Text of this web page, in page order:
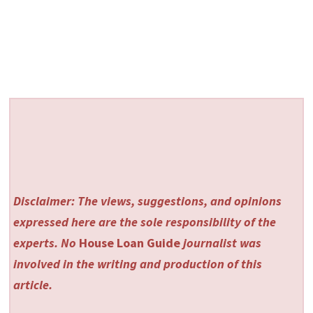
Disclaimer: The views, suggestions, and opinions
expressed here are the sole responsibility of the
experts. No House Loan Guidejournalist was
involved in the writing and production of this
article.